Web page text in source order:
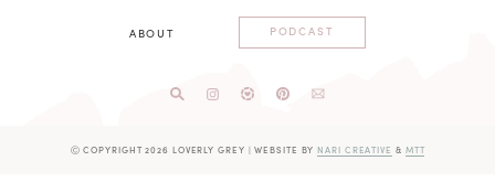
ABOUT PODCAST
Ⓒ COPYRIGHT 2026 LOVERLY GREY | WEBSITE BYNARI CREATIVE & MTT